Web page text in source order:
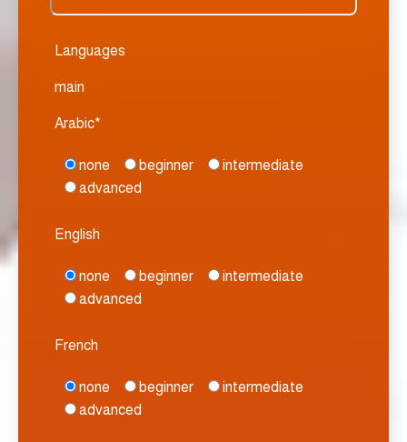
Languages
main
Arabic*
none beginner
intermediate
advanced
English
none beginner
intermediate
advanced
French
none beginner
intermediate
advanced